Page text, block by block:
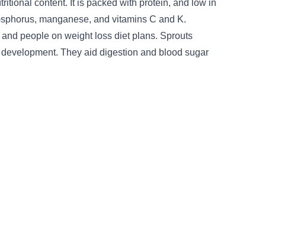
content. It is packed with protein, and low in
manganese, and vitamins C and K.
people on weight loss dietplans. Sprouts
They aid digestion and blood sugar